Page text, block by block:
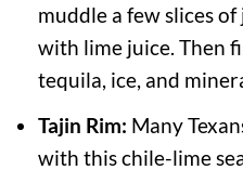
muddle a few slices
with lime juice. Then
tequila, ice, and
Tajin Rim: Many
with this chile-lime